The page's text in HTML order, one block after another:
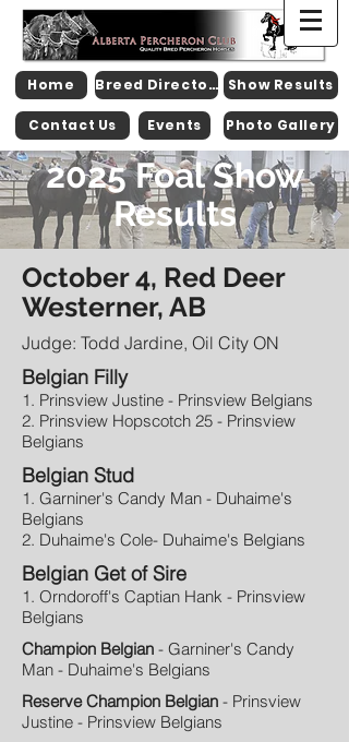
Home Breed Directory Show Results
Contact Us Events Photo Gallery
2025 Foal Show
Results
October 4, Red Deer
Westerner, AB
Judge: Todd Jardine, Oil City ON
Belgian Filly
1. Prinsview Justine - Prinsview Belgians
2. Prinsview Hopscotch 25 - Prinsview
Belgians
Belgian Stud
1. Garniner's Candy Man - Duhaime's
Belgians
2. Duhaime's Cole- Duhaime's Belgians
Belgian Get of Sire
1. Orndoroff's Captian Hank - Prinsview
Belgians
Champion Belgian - Garniner's Candy
Man - Duhaime's Belgians
Reserve Champion Belgian - Prinsview
Justine - Prinsview Belgians